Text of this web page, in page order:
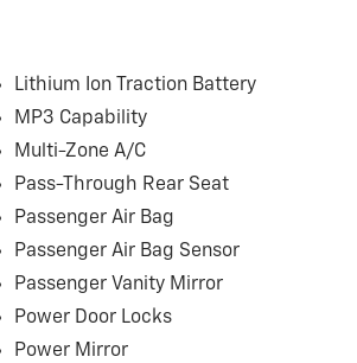
power and efficiency
smooth, responsive shifting
2.0
Lithium Ion Traction Battery
MP3 Capability
Multi-Zone A/C
Pass-Through Rear Seat
Passenger Air Bag
Passenger Air Bag Sensor
Passenger Vanity Mirror
Power Door Locks
Power Mirror